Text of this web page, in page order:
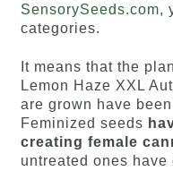
SensorySeeds.com,
categories.
It means that the
Lemon Haze XXL
are grown have
Feminized seeds
creating female
untreated ones